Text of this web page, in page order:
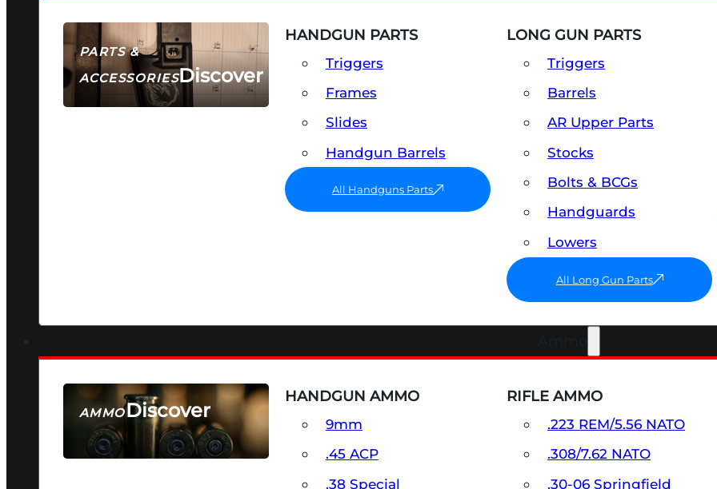
PARTS &
ACCESSORIESDiscover
HANDGUN PARTS
Triggers
Frames
Slides
Handgun Barrels
All Handguns Parts
LONG GUN PARTS
Triggers
Barrels
AR Upper Parts
Stocks
Bolts & BCGs
Handguards
Lowers
All Long Gun Parts
AMMODiscover
SEE ALL AMMO
HANDGUN AMMO
9mm
.45 ACP
.38 Special
RIFLE AMMO
.223 REM/5.56 NATO
.308/7.62 NATO
.30-06 Springfield